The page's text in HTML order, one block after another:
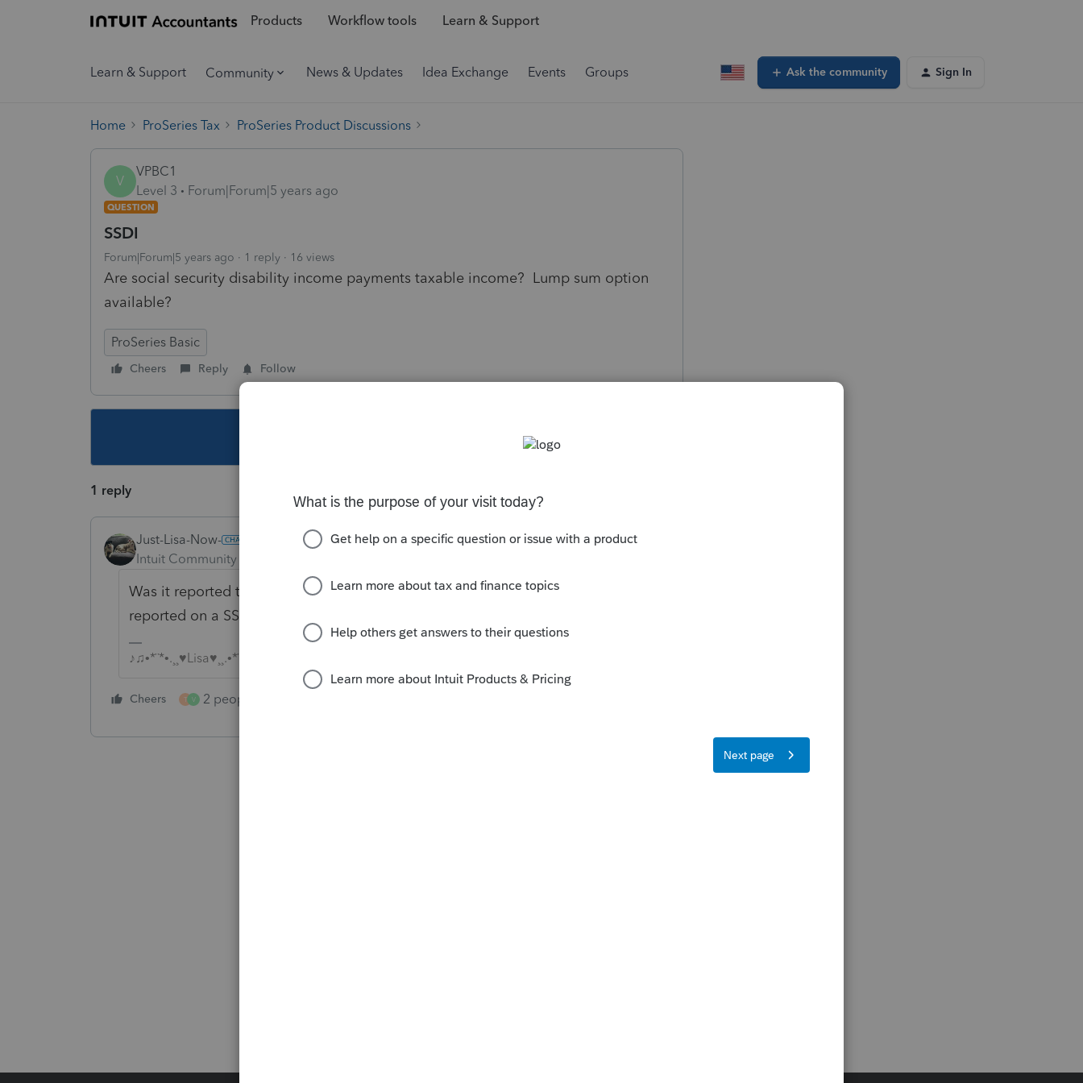
Products Workflow tools Learn & Support
Learn & Support Community News & Updates Idea Exchange Events Groups Ask the community Sign In
Home ProSeries Tax ProSeries Product Discussions
V
VPBC1
Level 3
Forum|Forum|5 years ago
QUESTION
SSDI
Forum|Forum|5 years ago 1 reply 16 views
Are social security disability income payments taxable income? Lump sum option
available?
ProSeries Basic
Cheers Reply Follow
1 reply
Just-Lisa-Now-
Intuit Community Champion
Was it reported to the client on a SSA-1099? Non taxable disability wont be
reported on a SSA-1099.
♪♫•*¨*•.¸¸♥Lisa♥¸¸.•*¨*•♫♪
Cheers T V 2 people like this